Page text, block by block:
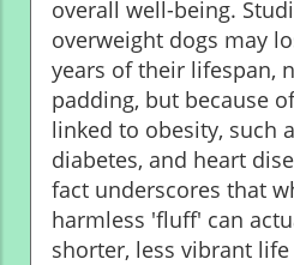
overall well-being.
overweight dogs may
years of their lifespan,
padding, but because
linked to obesity, such
diabetes, and heart
fact underscores that
harmless 'fluff' can
shorter, less vibrant